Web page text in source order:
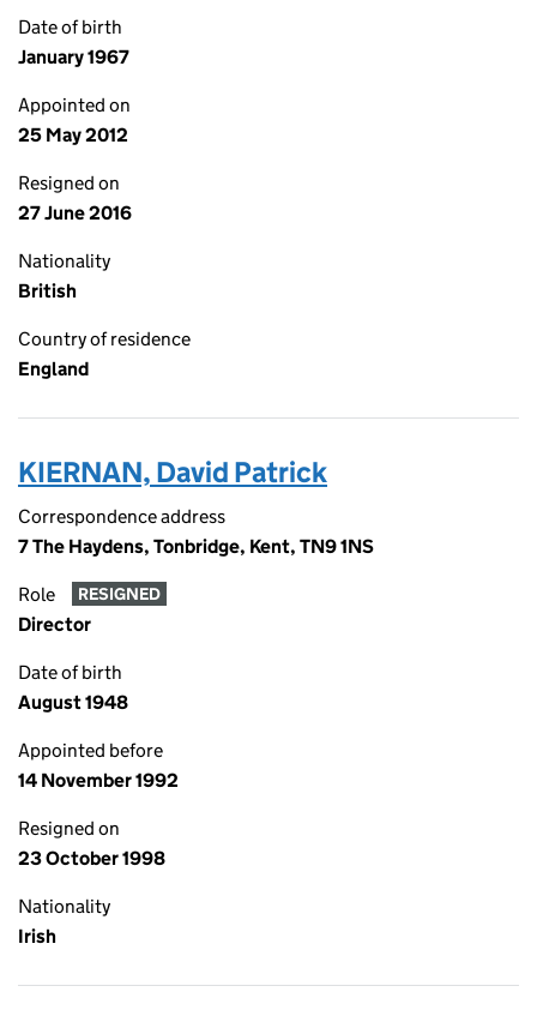
Date of birth
January 1967
Appointed on
25 May 2012
Resigned on
27 June 2016
Nationality
British
Country of residence
England
KIERNAN, David Patrick
Correspondence address
7 The Haydens, Tonbridge, Kent, TN9 1NS
Role RESIGNED
Director
Date of birth
August 1948
Appointed before
14 November 1992
Resigned on
23 October 1998
Nationality
Irish